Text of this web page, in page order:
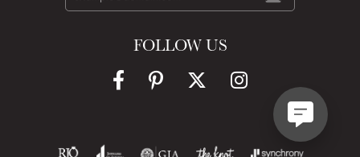
FOLLOW US